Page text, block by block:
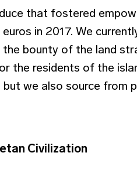
that fostered
euros in 2017. We
bounty of the land
the residents of the
but we also source from
Civilization